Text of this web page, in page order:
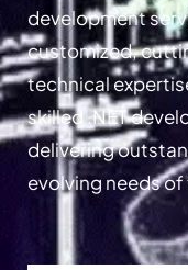
development
customized,
technical
skilled .NET
delivering
evolving needs